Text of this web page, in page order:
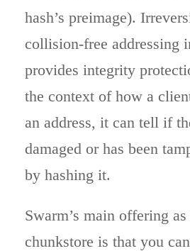
hash’s preimage).
collision-free addressing
provides integrity
the context of how a
an address, it can tell if
damaged or has been
by hashing it.
Swarm’s main offering
chunkstore is that you